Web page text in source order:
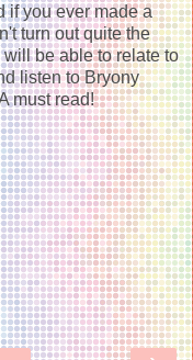
if you ever made a
turn out quite the
be able to relate to
listen to Bryony
must read!